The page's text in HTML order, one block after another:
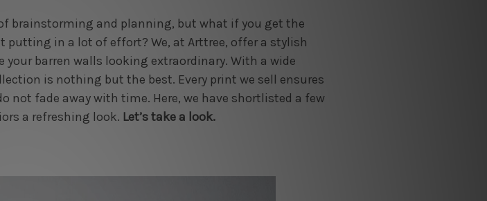
brainstorming and planning, but what if you get the
in a lot of effort? We, at Arttree, offer a stylish
your barren walls looking extraordinary. With a wide
is nothing but the best. Every print we sell ensures
not fade away with time. Here, we have shortlisted a few
a refreshing look. Let’s take a look.